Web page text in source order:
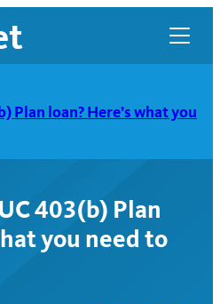
Plan loan? Here’s what you
403(b) Plan
you need to